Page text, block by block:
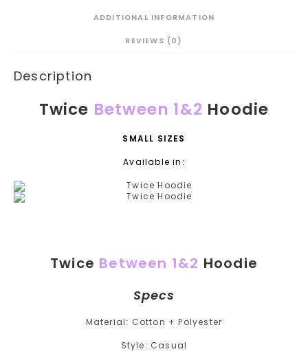
ADDITIONAL INFORMATION
REVIEWS (0)
Description
Twice Between 1&2 Hoodie
SMALL SIZES
Available in:
Twice Between 1&2 Hoodie
Specs
Material: Cotton + Polyester
Style: Casual